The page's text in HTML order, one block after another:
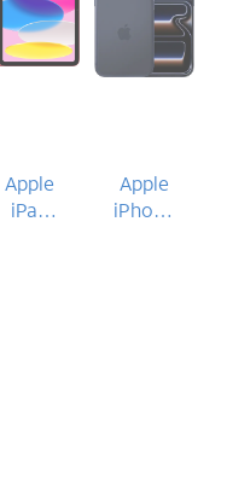
Apple
iPad
Apple
iPhone